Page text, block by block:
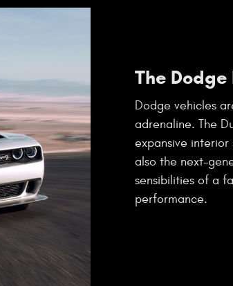
The Dodge
Dodge vehicles
adrenaline. The
expansive
also the next-
sensibilities of a
performance.